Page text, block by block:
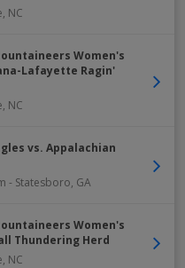
, NC
Women's
Lafayette Ragin'
, NC
vs. Appalachian
- Statesboro, GA
Women's
Thundering Herd
, NC